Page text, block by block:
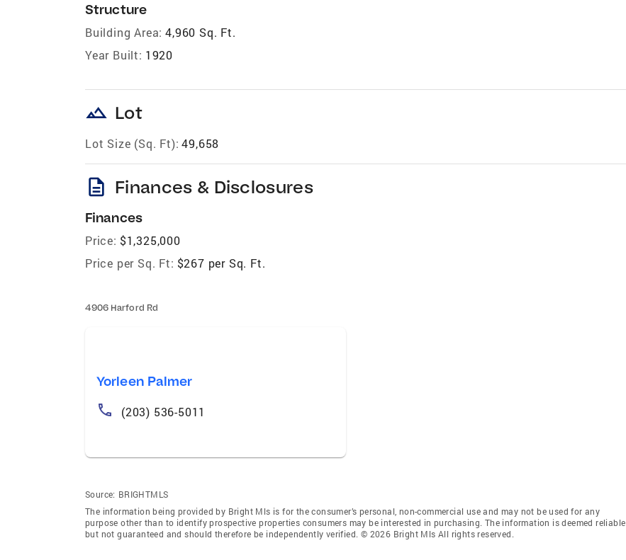
Structure
Building Area: 4,960 Sq. Ft.
Year Built: 1920
landscape Lot
Lot Size (Sq. Ft): 49,658
description Finances & Disclosures
Finances
Price: $1,325,000
Price per Sq. Ft: $267 per Sq. Ft.
4906 Harford Rd
Yorleen Palmer
(203) 536-5011
Source: BRIGHTMLS
The information being provided by Bright Mls is for the consumer’s personal, non-commercial use and may not be used for any
purpose other than to identify prospective properties consumers may be interested in purchasing. The information is deemed reliable
but not guaranteed and should therefore be independently verified. © 2026 Bright Mls All rights reserved.